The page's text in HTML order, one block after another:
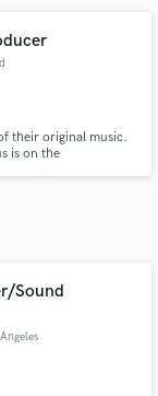
their original music.
is on the
Sound
budgets
our
when